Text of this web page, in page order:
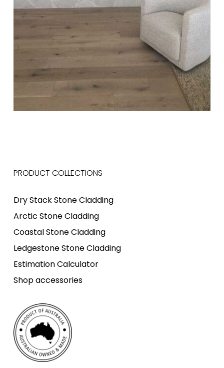
PRODUCT COLLECTIONS
Dry Stack Stone Cladding
Arctic Stone Cladding
Coastal Stone Cladding
Ledgestone Stone Cladding
Estimation Calculator
Shop accessories